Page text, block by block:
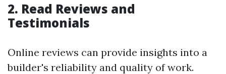
2. Read Reviews and
Testimonials
Online reviews can provide insights into a
builder's reliability and quality of work.